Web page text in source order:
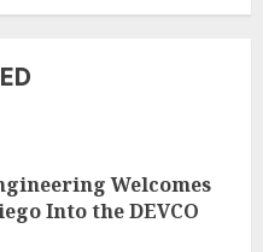
Welcomes
Into the DEVCO